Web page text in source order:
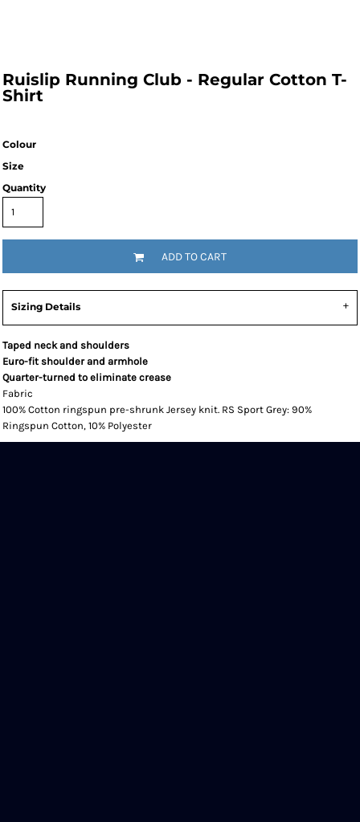
Ruislip Running Club - Regular Cotton T-
Shirt
Colour
Size
Quantity
ADD TO CART
Sizing Details
Taped neck and shoulders
Euro-fit shoulder and armhole
Quarter-turned to eliminate crease
Fabric
100% Cotton ringspun pre-shrunk Jersey knit. RS Sport Grey: 90%
Ringspun Cotton, 10% Polyester